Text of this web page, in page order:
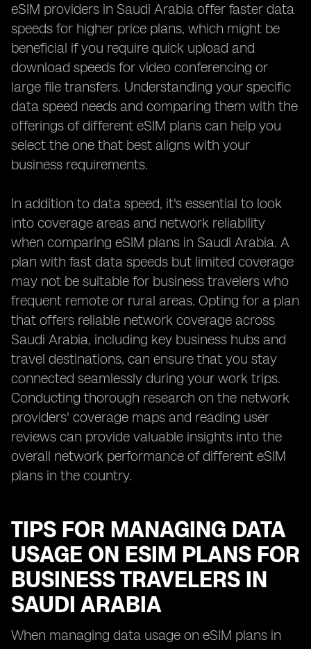
eSIM providers in Saudi Arabia offer faster data
speeds for higher price plans, which might be
beneficial if you require quick upload and
download speeds for video conferencing or
large file transfers. Understanding your specific
data speed needs and comparing them with the
offerings of different eSIM plans can help you
select the one that best aligns with your
business requirements.
In addition to data speed, it's essential to look
into coverage areas and network reliability
when comparing eSIM plans in Saudi Arabia. A
plan with fast data speeds but limited coverage
may not be suitable for business travelers who
frequent remote or rural areas. Opting for a plan
that offers reliable network coverage across
Saudi Arabia, including key business hubs and
travel destinations, can ensure that you stay
connected seamlessly during your work trips.
Conducting thorough research on the network
providers' coverage maps and reading user
reviews can provide valuable insights into the
overall network performance of different eSIM
plans in the country.
TIPS FOR MANAGING DATA
USAGE ON ESIM PLANS FOR
BUSINESS TRAVELERS IN
SAUDI ARABIA
When managing data usage on eSIM plans in